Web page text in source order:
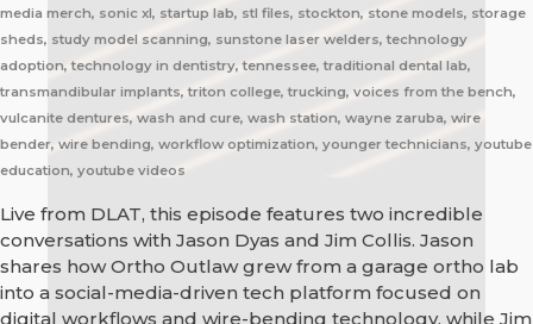
media merch, sonic xl, startup lab, stl files, stockton, stone models, storage
sheds, study model scanning, sunstone laser welders, technology
adoption, technology in dentistry, tennessee, traditional dental lab,
transmandibular implants, triton college, trucking, voices from the bench,
vulcanite dentures, wash and cure, wash station, wayne zaruba, wire
bender, wire bending, workflow optimization, younger technicians, youtube
education, youtube videos
Live from DLAT, this episode features two incredible
conversations with Jason Dyas and Jim Collis. Jason
shares how Ortho Outlaw grew from a garage ortho lab
into a social-media-driven tech platform focused on
digital workflows and wire-bending technology, while Jim